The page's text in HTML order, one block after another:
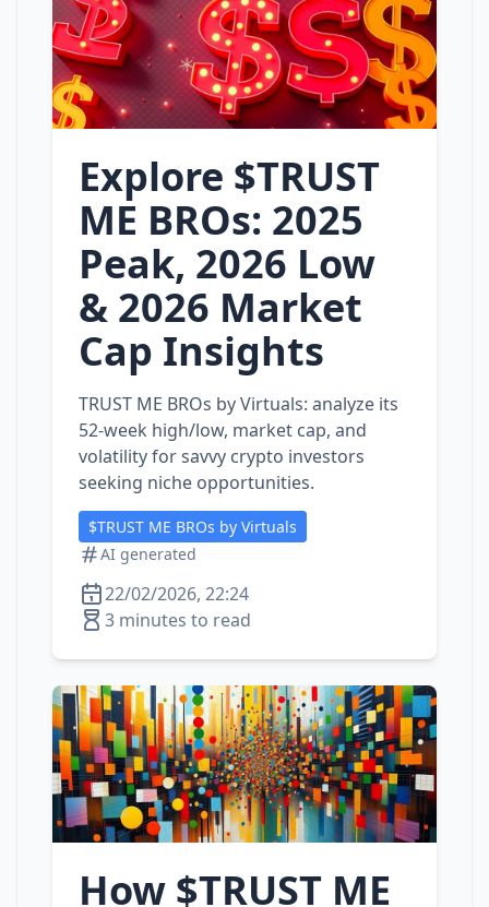
Explore $TRUST
ME BROs: 2025
Peak, 2026 Low
& 2026 Market
Cap Insights
TRUST ME BROs by Virtuals: analyze its
52‑week high/low, market cap, and
volatility for savvy crypto investors
seeking niche opportunities.
$TRUST ME BROs by Virtuals
AI generated
22/02/2026, 22:24
3 minutes to read
How $TRUST ME